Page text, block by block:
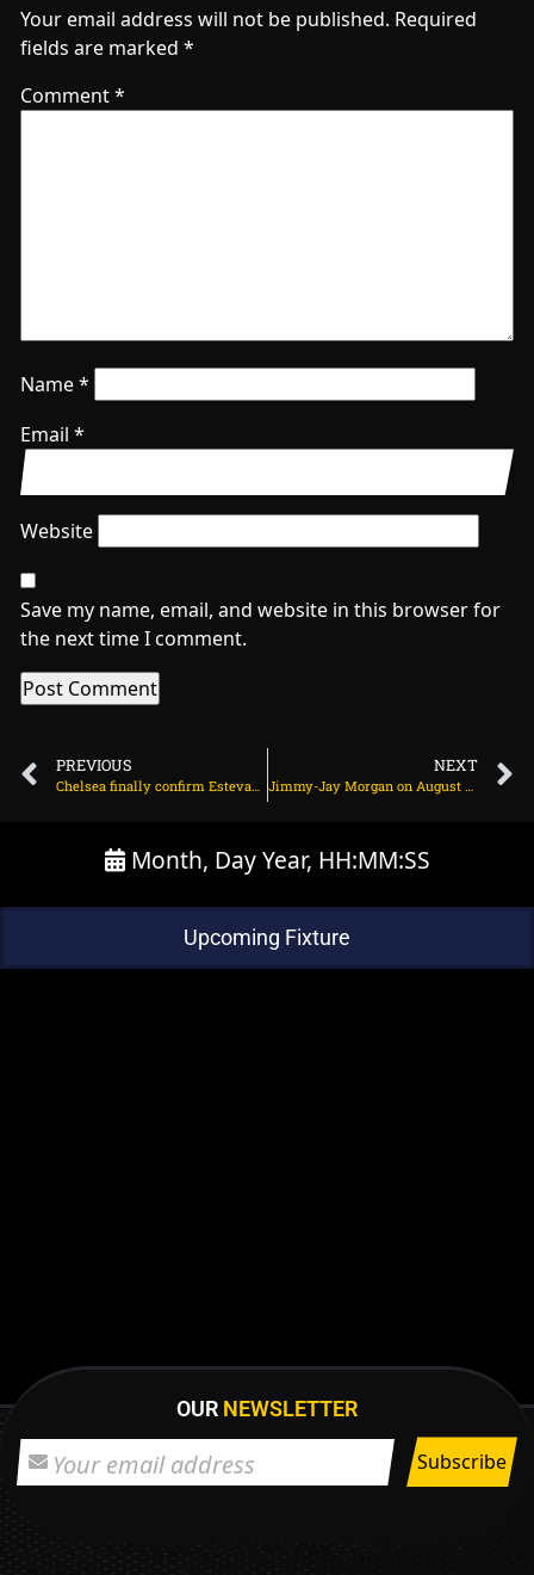
Your email address will not be published. Required
fields are marked *
Comment*
Name*
Email *
Website
Save my name, email, and website in this browser for
the next time I comment.
PREVIOUS
Chelsea finally confirm Estevao Willian signing on August 6, 2025 at 2:17 am
NEXT
Jimmy-Jay Morgan on August 6, 2025 at 10:17 am
Month, Day Year, HH:MM:SS
Upcoming Fixture
OUR NEWSLETTER